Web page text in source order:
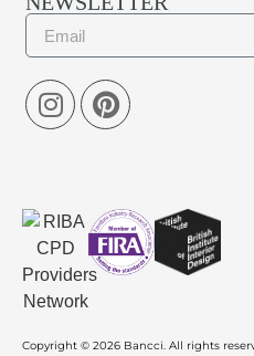
Copyright © 2026 Bancci. All rights